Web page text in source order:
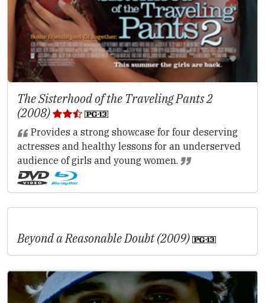
The Sisterhood of the Traveling Pants 2
(2008)
Provides a strong showcase for four deserving
actresses and healthy lessons for an underserved
audience of girls and young women.
Beyond a Reasonable Doubt (2009)